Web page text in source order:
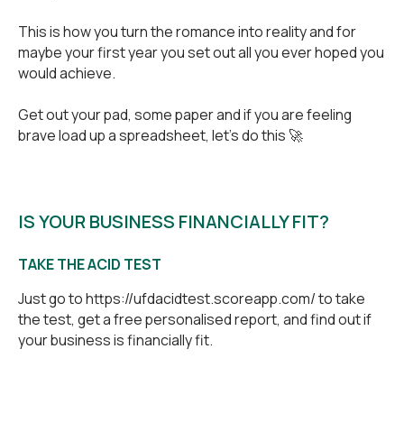
This is how you turn the romance into reality and for
maybe your first year you set out all you ever hoped you
would achieve.
Get out your pad, some paper and if you are feeling
brave load up a spreadsheet, let’s do this 🚀
IS YOUR BUSINESS FINANCIALLY FIT?
TAKE THE ACID TEST
Just go tohttps://ufdacidtest.scoreapp.com/to take
the test, get a free personalised report, and find out if
your business is financially fit.